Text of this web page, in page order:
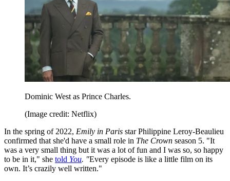
Dominic West as Prince Charles.
(Image credit: Netflix)
In the spring of 2022, Emily in Paris star Philippine Leroy-Beaulieu
confirmed that she'd have a small role in The Crown season 5. "It
was a very small thing but it was a lot of fun and I was so, so happy
to be in it," she told You. "Every episode is like a little film on its
own. It’s crazily well written."